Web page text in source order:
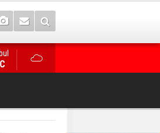
Celebrates another Dual-Fuel